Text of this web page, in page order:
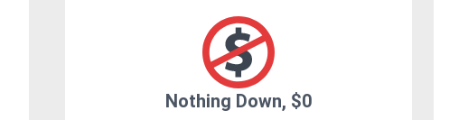
Nothing Down, $0